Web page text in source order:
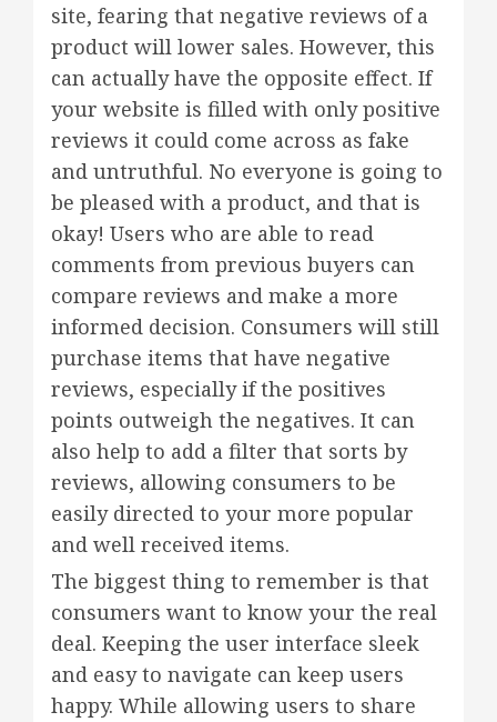
site, fearing that negative reviews of a
product will lower sales. However, this
can actually have the opposite effect. If
your website is filled with only positive
reviews it could come across as fake
and untruthful. No everyone is going to
be pleased with a product, and that is
okay! Users who are able to read
comments from previous buyers can
compare reviews and make a more
informed decision. Consumers will still
purchase items that have negative
reviews, especially if the positives
points outweigh the negatives. It can
also help to add a filter that sorts by
reviews, allowing consumers to be
easily directed to your more popular
and well received items.
The biggest thing to remember is that
consumers want to know your the real
deal. Keeping the user interface sleek
and easy to navigate can keep users
happy. While allowing users to share